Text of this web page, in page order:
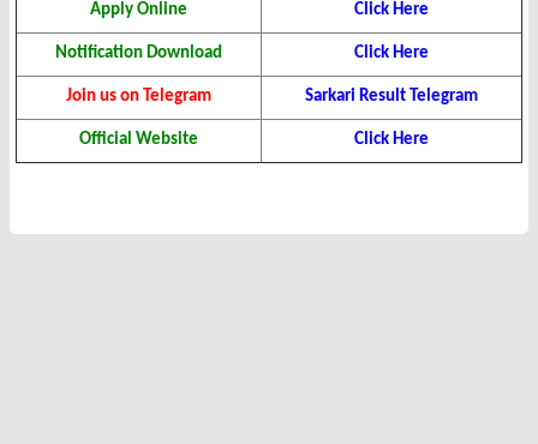
Apply Online Click Here
Notification Download Click Here
Join us on Telegram Sarkari Result Telegram
Official Website Click Here